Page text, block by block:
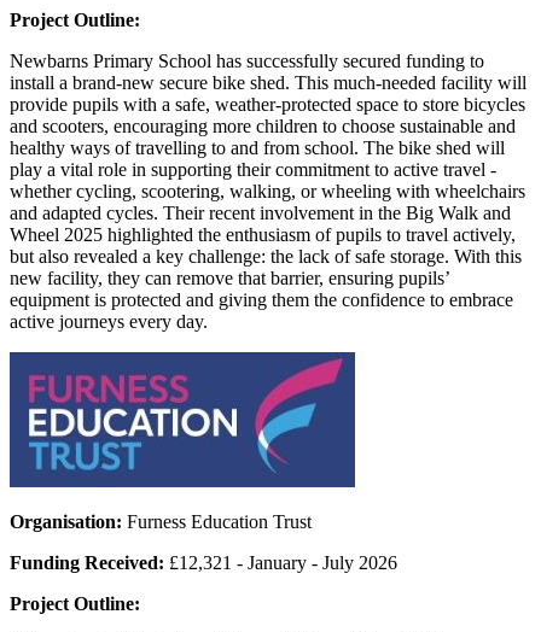
Project Outline:
Newbarns Primary School has successfully secured funding to
install a brand-new secure bike shed. This much-needed facility will
provide pupils with a safe, weather-protected space to store bicycles
and scooters, encouraging more children to choose sustainable and
healthy ways of travelling to and from school. The bike shed will
play a vital role in supporting their commitment to active travel -
whether cycling, scootering, walking, or wheeling with wheelchairs
and adapted cycles. Their recent involvement in the Big Walk and
Wheel 2025 highlighted the enthusiasm of pupils to travel actively,
but also revealed a key challenge: the lack of safe storage. With this
new facility, they can remove that barrier, ensuring pupils’
equipment is protected and giving them the confidence to embrace
active journeys every day.
Organisation: Furness Education Trust
Funding Received: £12,321 - January - July 2026
Project Outline: